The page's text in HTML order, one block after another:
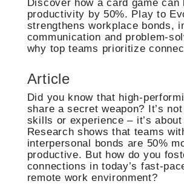
Discover how a card game can
productivity by 50%. Play to
strengthens workplace bonds,
communication and problem-
why top teams prioritize
Article
Did you know that high-
share a secret weapon? It’s
skills or experience – it’s
Research shows that teams
interpersonal bonds are 50%
productive. But how do you
connections in today’s fast-
remote work environment?